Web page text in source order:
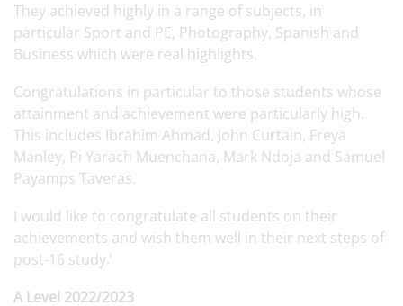
They achieved highly in a range of subjects, in
particular Sport and PE, Photography, Spanish and
Business which were real highlights.
Congratulations in particular to those students whose
attainment and achievement were particularly high.
This includes Ibrahim Ahmad, John Curtain, Freya
Manley, Pi Yarach Muenchana, Mark Ndoja and Samuel
Payamps Taveras.
I would like to congratulate all students on their
achievements and wish them well in their next steps of
post-16 study.’
A Level 2022/2023